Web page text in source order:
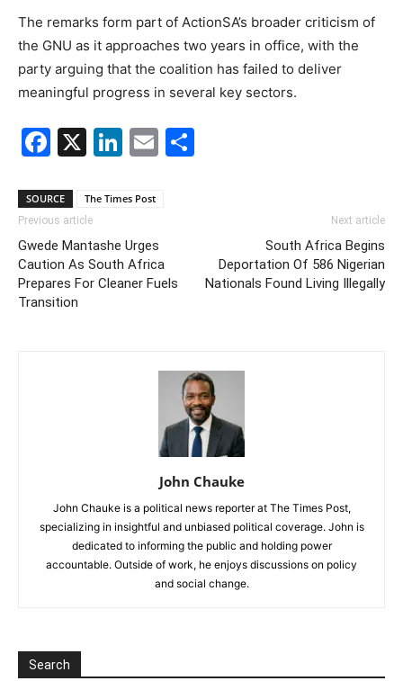
The remarks form part of ActionSA’s broader criticism of
the GNU as it approaches two years in office, with the
party arguing that the coalition has failed to deliver
meaningful progress in several key sectors.
Facebook
X LinkedIn
Email
SOURCE The Times Post
Previous article
Gwede Mantashe Urges
Caution As South Africa
Prepares For Cleaner Fuels
Transition
Next article
South Africa Begins
Deportation Of 586 Nigerian
Nationals Found Living Illegally
John Chauke
John Chauke is a political news reporter at The Times Post,
specializing in insightful and unbiased political coverage. John is
dedicated to informing the public and holding power
accountable. Outside of work, he enjoys discussions on policy
and social change.
Search